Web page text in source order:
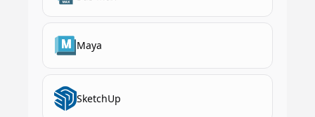
Maya
SketchUp